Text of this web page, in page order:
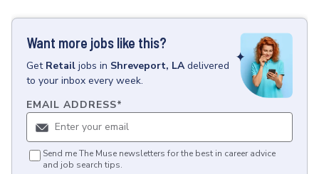
Want more jobs like this?
Get Retail jobs in Shreveport, LA delivered
to your inbox every week.
EMAIL ADDRESS*
Send me The Muse newsletters for the best in career advice
and job search tips.